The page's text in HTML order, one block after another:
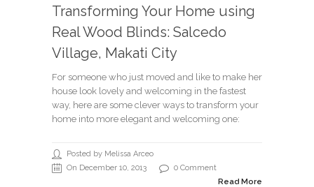
Transforming Your Home using
Real Wood Blinds: Salcedo
Village, Makati City
For someone who just moved and like to make her
house look lovely and welcoming in the fastest
way, here are some clever ways to transform your
home into more elegant and welcoming one:
Posted by Melissa Arceo
On December 10, 2013
0 Comment
Read More